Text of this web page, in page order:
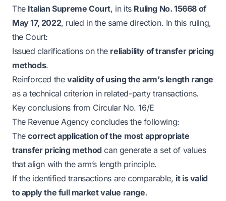
The Italian Supreme Court, in its Ruling No. 15668 of
May 17, 2022, ruled in the same direction. In this ruling,
the Court:
Issued clarifications on the reliability of transfer pricing
methods.
Reinforced the validity of using the arm’s length range
as a technical criterion in related-party transactions.
Key conclusions from Circular No. 16/E
The Revenue Agency concludes the following:
Thecorrect application of the most appropriate
transfer pricing method can generate a set of values
that align with the arm’s length principle.
If the identified transactions are comparable, it is valid
to apply the full market value range.